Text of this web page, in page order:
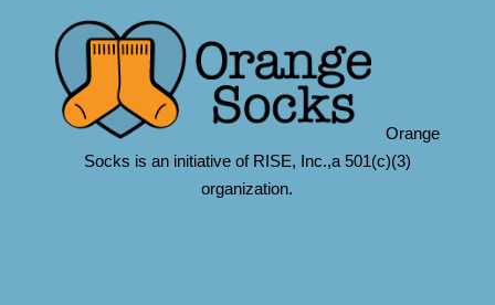
Orange
Socks is an initiative of RISE, Inc.,a 501(c)(3)
organization.